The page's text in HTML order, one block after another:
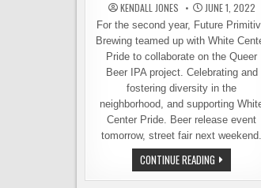
KENDALL JONES JUNE 1, 2022
For the second year, Future
Brewing teamed up with White
Pride to collaborate on the Queer
Beer IPA project. Celebrating and
fostering diversity in the
neighborhood, and supporting
Center Pride. Beer release event
tomorrow, street fair next weekend.
CONTINUE READING QUEER
BEER
IPA